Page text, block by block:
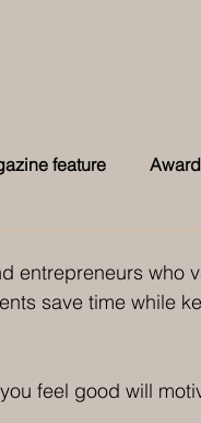
feature
entrepreneurs who
save time while
feel good will